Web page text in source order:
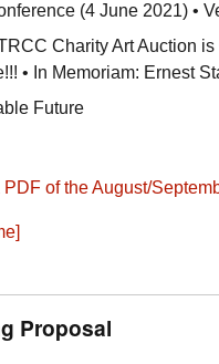
(4 June 2021) •
Charity Art Auction
• In Memoriam: Ernest
Future
PDF of the August/
Proposal